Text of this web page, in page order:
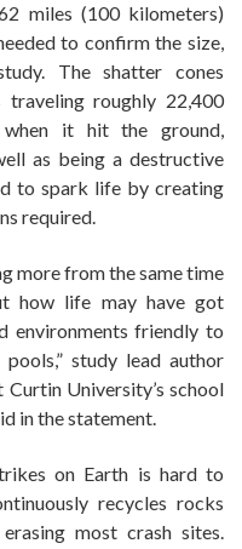
miles (100 kilometers)
to confirm the size,
The shatter cones
roughly 22,400
it hit the ground,
as being a destructive
to spark life by creating
required.
more from the same time
how life may have got
environments friendly to
study lead author
University’s school
in the statement.
on Earth is hard to
recycles rocks
most crash sites.